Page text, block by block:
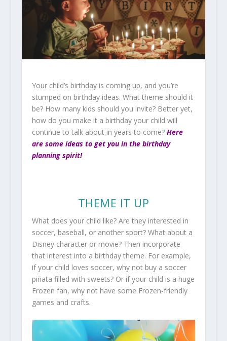
Your child’s birthday is coming up, and you’re
stumped on birthday ideas. What theme should it
be? How many kids should you invite? Better yet,
how do you make it a birthday your child will
continue to talk about in years to come? Here
are some ideas to get you in the birthday
planning spirit!
THEME IT UP
What does your child like? Are they interested in
soccer, baseball, or another sport? What about a
Disney character or movie? Then incorporate
that interest into a birthday theme. For example,
if your child loves soccer, why not buy a soccer
piñata filled with sweets? Or if your child is a huge
Frozen fan, why not have some Frozen-friendly
games and crafts.